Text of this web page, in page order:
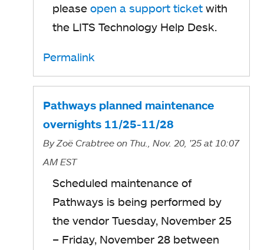
please open a support ticket with
the LITS Technology Help Desk.
Permalink
Pathways planned maintenance
overnights 11/25-11/28
ByZoë Crabtree on Thu., Nov. 20, '25 at 10:07
AM EST
Scheduled maintenance of
Pathways is being performed by
the vendor Tuesday, November 25
– Friday, November 28 between